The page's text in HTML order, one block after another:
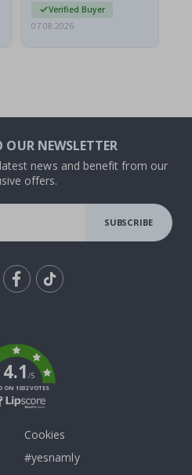
Verified Buyer
07.08.2026
OUR NEWSLETTER
news and benefit from our
offers.
SUBSCRIBE
4.1/5
ON 1032 VOTES
Cookies
#yesnamly